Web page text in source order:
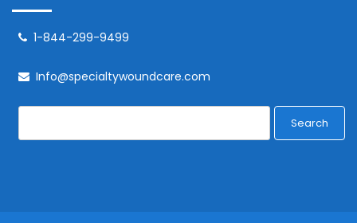
1-844-299-9499
Info@specialtywoundcare.com
Search